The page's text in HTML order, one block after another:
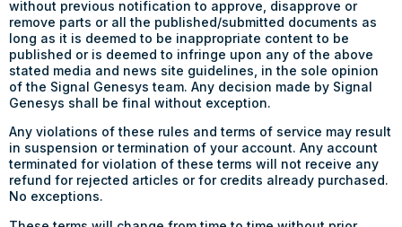
without previous notification to approve, disapprove or
remove parts or all the published/submitted documents as
long as it is deemed to be inappropriate content to be
published or is deemed to infringe upon any of the above
stated media and news site guidelines, in the sole opinion
of the Signal Genesys team. Any decision made by Signal
Genesys shall be final without exception.
Any violations of these rules and terms of service may result
in suspension or termination of your account. Any account
terminated for violation of these terms will not receive any
refund for rejected articles or for credits already purchased.
No exceptions.